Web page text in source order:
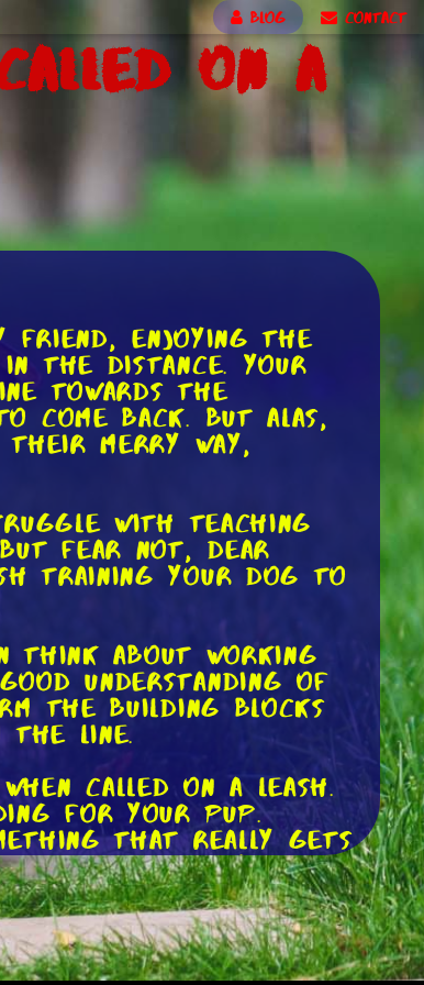
BLOG CONTACT
on a
friend, enjoying the
the distance. Your
towards the
come back. But alas,
their merry way,
with teaching
fear not, dear
training your dog to
think about working
understanding of
the building blocks
the line.
called on a leash.
for your pup.
that really gets
just a hearty round
long leash to your
call out their